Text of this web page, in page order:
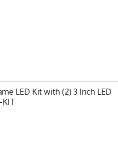
LED Kit with (2) 3 Inch LED
KIT